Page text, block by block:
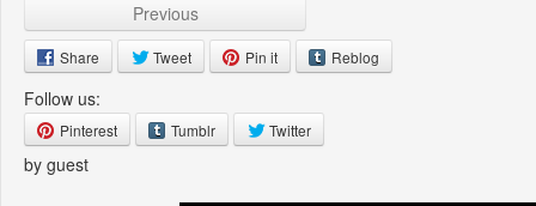
Previous
Share Tweet Pin it Reblog
Follow us:
Pinterest Tumblr Twitter
by guest